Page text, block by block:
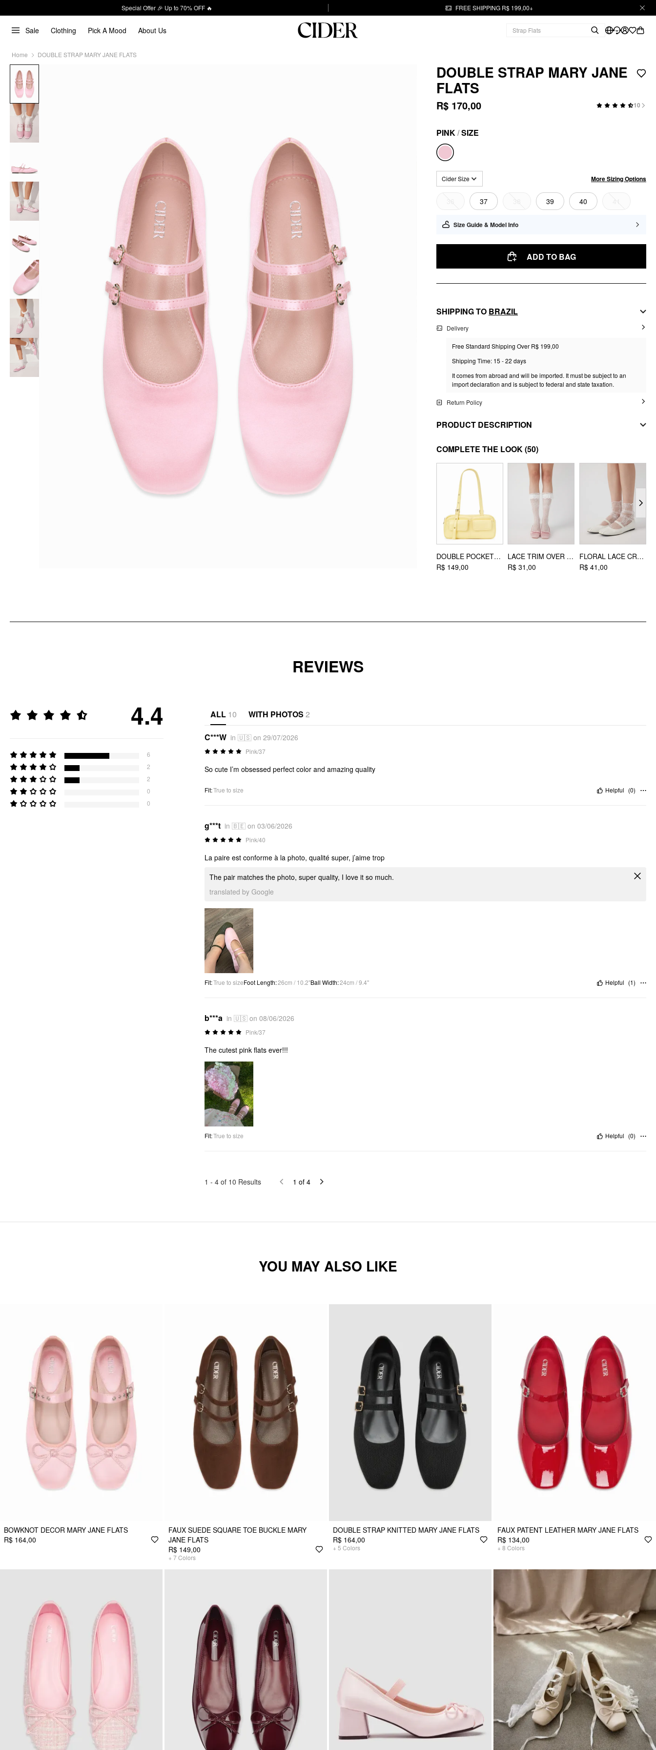
Special Offer 🎉 Up to 70% OFF 🔥 FREE SHIPPING R$ 199,00+
Sale Clothing Pick A Mood About Us
Home DOUBLE STRAP MARY JANE FLATS
DOUBLE STRAP MARY JANE
FLATS
R$ 170,00 10
PINK/SIZE
Cider Size More Sizing Options
37 39 40
Size Guide & Model Info
ADD TO BAG
SHIPPING TO BRAZIL
Delivery
Free Standard Shipping Over R$ 199,00
Shipping Time: 15 - 22 days
It comes from abroad and will be imported. It must be subject to an
import declaration and is subject to federal and state taxation.
Return Policy
PRODUCT DESCRIPTION
MATERIAL
Lining Material: Faux Leather
Outsole Material: Rubber
STYLE DEETS
Toe type: Square toe
DESIGN INFO
COMPLETE THE LOOK(50)
DOUBLE POCKET SHOULDER BAG
R$ 149,00
LACE TRIM OVER THE CALF SOCKS
R$ 31,00
FLORAL LACE CREW SOCKS
R$ 41,00
REVIEWS
4.4
6
2
2
0
0
ALL 10 WITH PHOTOS 2
C***W in 🇺🇸 on 29/07/2026
Pink/37
So cute I’m obsessed perfect color and amazing quality
Fit:True to size Helpful (0)
g***t in 🇧🇪 on 03/06/2026
Pink/40
La paire est conforme à la photo, qualité super, j’aime trop
The pair matches the photo, super quality, I love it so much.
translated by Google
Fit:True to sizeFoot Length:26cm / 10.2"Ball Width:24cm / 9.4" Helpful (1)
b***a in 🇺🇸 on 08/06/2026
Pink/37
The cutest pink flats ever!!!
Fit:True to size Helpful (0)
1 - 4 of 10 Results 1 of 4
YOU MAY ALSO LIKE
BOWKNOT DECOR MARY JANE FLATS
R$ 164,00
FAUX SUEDE SQUARE TOE BUCKLE MARY
JANE FLATS
R$ 149,00
+ 7Colors
DOUBLE STRAP KNITTED MARY JANE FLATS
R$ 164,00
+ 5 Colors
FAUX PATENT LEATHER MARY JANE FLATS
R$ 134,00
+ 8 Colors